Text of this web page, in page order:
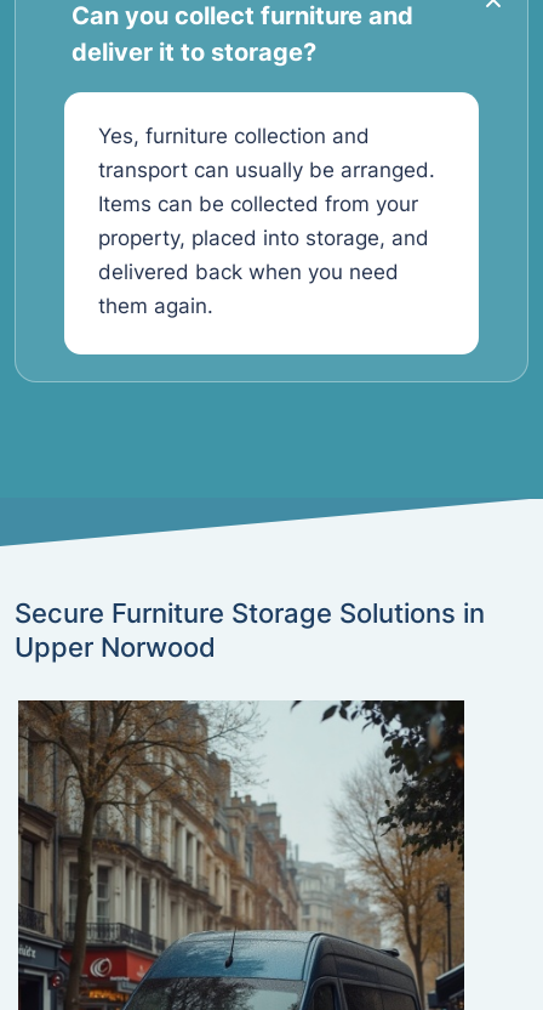
Can you collect furniture and
deliver it to storage?
Yes, furniture collection and
transport can usually be arranged.
Items can be collected from your
property, placed into storage, and
delivered back when you need
them again.
Secure Furniture Storage Solutions in
Upper Norwood